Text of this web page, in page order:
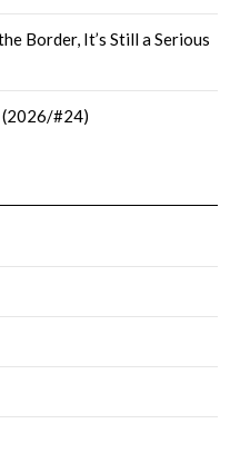
Border, It’s Still a Serious
(2026/#24)